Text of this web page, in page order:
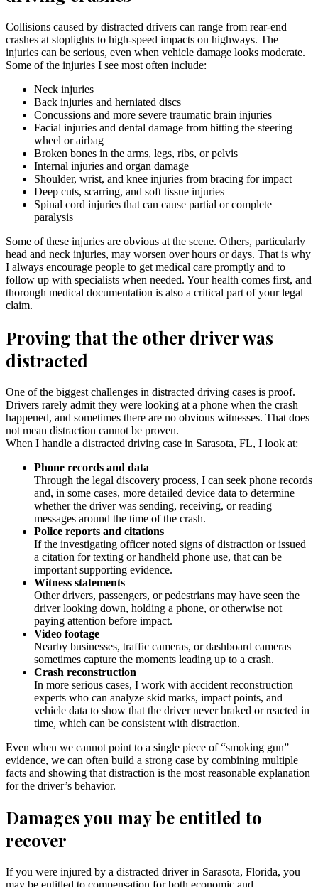
Collisions caused by distracted drivers can range from rear-end
crashes at stoplights to high-speed impacts on highways. The
injuries can be serious, even when vehicle damage looks moderate.
Some of the injuries I see most often include:
Neck injuries
Back injuries and herniated discs
Concussions and more severe traumatic brain injuries
Facial injuries and dental damage from hitting the steering
wheel or airbag
Broken bones in the arms, legs, ribs, or pelvis
Internal injuries and organ damage
Shoulder, wrist, and knee injuries from bracing for impact
Deep cuts, scarring, and soft tissue injuries
Spinal cord injuries that can cause partial or complete
paralysis
Some of these injuries are obvious at the scene. Others, particularly
head and neck injuries, may worsen over hours or days. That is why
I always encourage people to get medical care promptly and to
follow up with specialists when needed. Your health comes first, and
thorough medical documentation is also a critical part of your legal
claim.
Proving that the other driver was
distracted
One of the biggest challenges in distracted driving cases is proof.
Drivers rarely admit they were looking at a phone when the crash
happened, and sometimes there are no obvious witnesses. That does
not mean distraction cannot be proven.
When I handle a distracted driving case in Sarasota, FL, I look at:
Phone records and data
Through the legal discovery process, I can seek phone records
and, in some cases, more detailed device data to determine
whether the driver was sending, receiving, or reading
messages around the time of the crash.
Police reports and citations
If the investigating officer noted signs of distraction or issued
a citation for texting or handheld phone use, that can be
important supporting evidence.
Witness statements
Other drivers, passengers, or pedestrians may have seen the
driver looking down, holding a phone, or otherwise not
paying attention before impact.
Video footage
Nearby businesses, traffic cameras, or dashboard cameras
sometimes capture the moments leading up to a crash.
Crash reconstruction
In more serious cases, I work with accident reconstruction
experts who can analyze skid marks, impact points, and
vehicle data to show that the driver never braked or reacted in
time, which can be consistent with distraction.
Even when we cannot point to a single piece of “smoking gun”
evidence, we can often build a strong case by combining multiple
facts and showing that distraction is the most reasonable explanation
for the driver’s behavior.
Damages you may be entitled to
recover
If you were injured by a distracted driver in Sarasota, Florida, you